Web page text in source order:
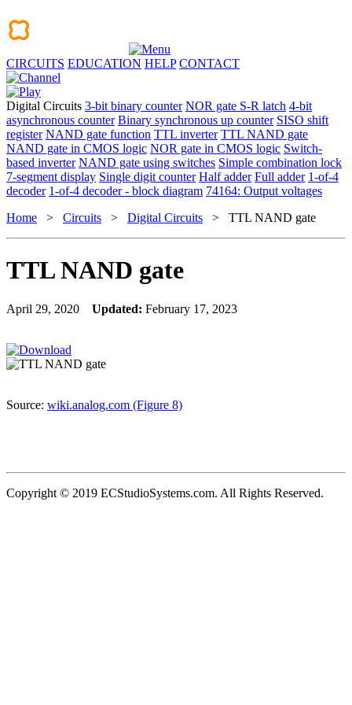
CIRCUITS EDUCATION HELP CONTACT
Digital Circuits 3-bit binary counter NOR gate S-R latch 4-bit
asynchronous counter Binary synchronous up counter SISO shift
register NAND gate function TTL inverter TTL NAND gate
NAND gate in CMOS logic NOR gate in CMOS logic Switch-
based inverter NAND gate using switches Simple combination lock
7-segment display Single digit counter Half adder Full adder 1-of-4
decoder 1-of-4 decoder - block diagram 74164: Output voltages
Home > Circuits > Digital Circuits > TTL NAND gate
TTL NAND gate
April 29, 2020 Updated: February 17, 2023
Source: wiki.analog.com (Figure 8)
Copyright © 2019 ECStudioSystems.com. All Rights Reserved.